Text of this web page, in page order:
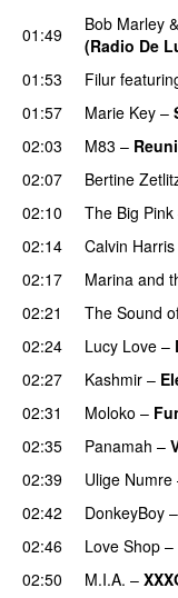
01:49
Bob Marley &
(Radio De
01:53
Filur
01:57
Marie Key –
02:03
M83 –
02:07
Bertine
02:10
The Big Pink
02:14
Calvin Harris
02:17
Marina and
02:21
The Sound
02:24 Lucy Love –
02:27
Kashmir –
02:31
Moloko –
02:35
Panamah –
02:39
Ulige Numre
02:42
DonkeyBoy –
02:46 Love Shop –
02:50
M.I.A. –